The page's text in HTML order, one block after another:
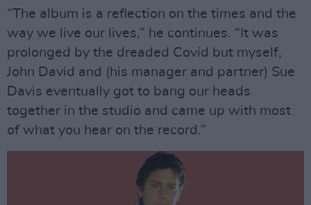
“The album is a reflection on the times and the
way we live our lives,” he continues. “It was
prolonged by the dreaded Covid but myself,
John David and (his manager and partner) Sue
Davis eventually got to bang our heads
together in the studio and came up with most
of what you hear on the record.”